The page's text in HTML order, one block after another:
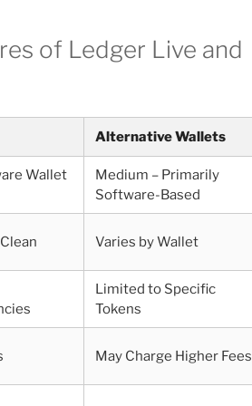
of Ledger Live and
Alternative Wallets
Wallet
Medium – Primarily
Software-Based
Varies by Wallet
Limited to Specific
Tokens
May Charge Higher Fees